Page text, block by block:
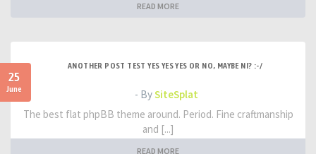
READ MORE
25
June
ANOTHER POST TEST YES YES YES OR NO, MAYBE NI? :-/
- BySiteSplat
The best flat phpBB theme around. Period. Fine craftmanship
and [...]
READ MORE